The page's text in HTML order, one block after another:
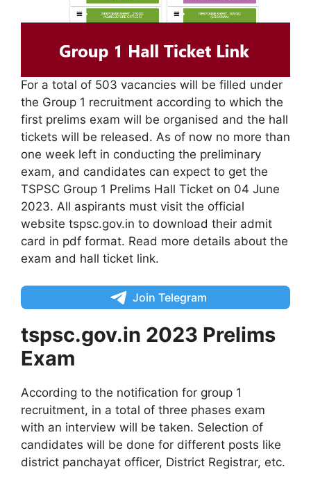
For a total of 503 vacancies will be filled under
the Group 1 recruitment according to which the
first prelims exam will be organised and the hall
tickets will be released. As of now no more than
one week left in conducting the preliminary
exam, and candidates can expect to get the
TSPSC Group 1 Prelims Hall Ticket on 04 June
2023. All aspirants must visit the official
website tspsc.gov.in to download their admit
card in pdf format. Read more details about the
exam and hall ticket link.
Join Telegram
tspsc.gov.in 2023 Prelims
Exam
According to the notification for group 1
recruitment, in a total of three phases exam
with an interview will be taken. Selection of
candidates will be done for different posts like
district panchayat officer, District Registrar, etc.